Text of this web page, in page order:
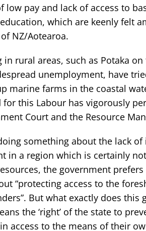
low pay and lack of access to
which are keenly felt
NZ/Aotearoa.
rural areas, such as Potaka on
unemployment, have
marine farms in the coastal
for this Labour has vigorously
Court and the Resource
something about the lack
in a region which is certainly
the government
“protecting access to the
But what exactly does this
the ‘right’ of the state to
access to the means of their